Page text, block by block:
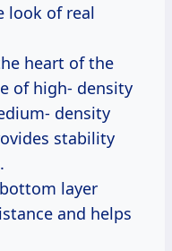
look of real
heart of the
of high- density
density
stability
layer
and helps